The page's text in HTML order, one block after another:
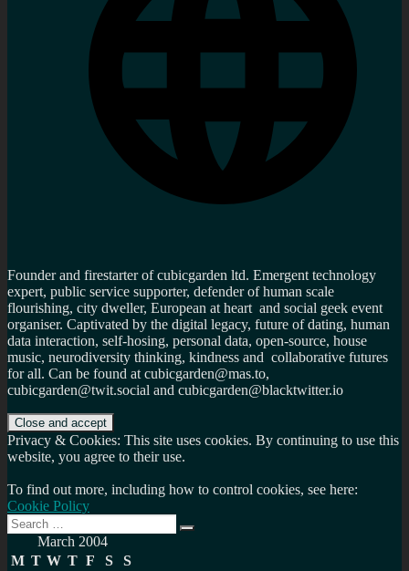
Founder and firestarter of cubicgarden ltd. Emergent technology
expert, public service supporter, defender of human scale
flourishing, city dweller, European at heart and social geek event
organiser. Captivated by the digital legacy, future of dating, human
data interaction, self-hosing, personal data, open-source, house
music, neurodiversity thinking, kindness and collaborative futures
for all. Can be found at cubicgarden@mas.to,
cubicgarden@twit.social and cubicgarden@blacktwitter.io
Privacy & Cookies: This site uses cookies. By continuing to use this
website, you agree to their use.
To find out more, including how to control cookies, see here:
Cookie Policy
Search
for:
Search
March 2004
M T W T F S
S